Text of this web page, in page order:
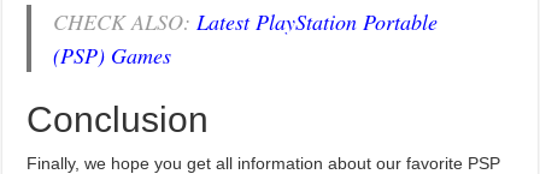
CHECK ALSO: Latest PlayStation Portable
(PSP) Games
Conclusion
Finally, we hope you get all information about our favorite PSP